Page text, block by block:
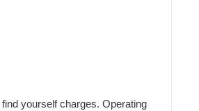
yourself charges. Operating